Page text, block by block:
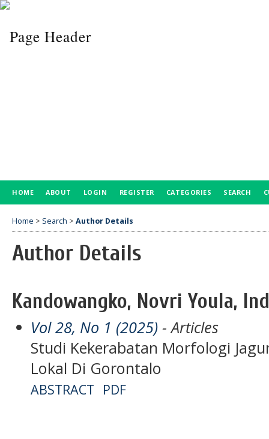
HOME ABOUT LOGIN REGISTER CATEGORIES SEARCH
Home > Search > Author Details
Author Details
Kandowangko, Novri Youla,
Vol 28, No 1 (2025) - Articles
Studi Kekerabatan Morfologi
Lokal Di Gorontalo
ABSTRACT PDF